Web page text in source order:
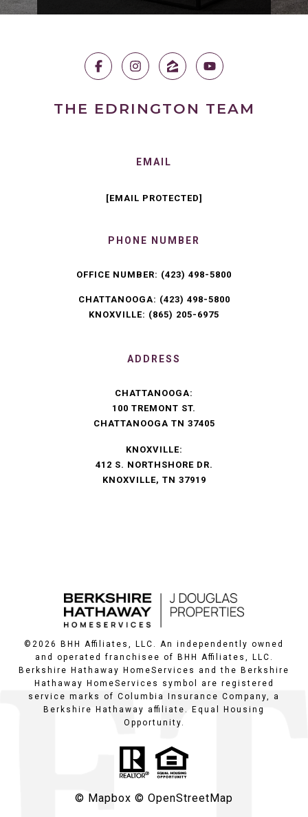
THE EDRINGTON TEAM
EMAIL
[EMAIL PROTECTED]
PHONE NUMBER
OFFICE NUMBER: (423) 498-5800
CHATTANOOGA: (423) 498-5800
KNOXVILLE: (865) 205-6975
ADDRESS
CHATTANOOGA:
100 TREMONT ST.
CHATTANOOGA TN 37405
KNOXVILLE:
412 S. NORTHSHORE DR.
KNOXVILLE, TN 37919
© 2026
BHH Affiliates, LLC. An independently owned
and operated franchisee of BHH Affiliates, LLC.
Berkshire Hathaway HomeServices and the Berkshire
Hathaway HomeServices symbol are registered
service marks of Columbia Insurance Company, a
Berkshire Hathaway affiliate. Equal Housing
Opportunity.
© Mapbox © OpenStreetMap